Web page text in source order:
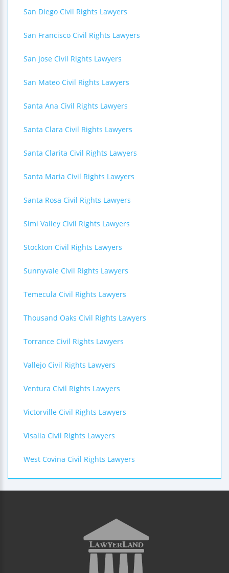
San Diego Civil Rights Lawyers
San Francisco Civil Rights Lawyers
San Jose Civil Rights Lawyers
San Mateo Civil Rights Lawyers
Santa Ana Civil Rights Lawyers
Santa Clara Civil Rights Lawyers
Santa Clarita Civil Rights Lawyers
Santa Maria Civil Rights Lawyers
Santa Rosa Civil Rights Lawyers
Simi Valley Civil Rights Lawyers
Stockton Civil Rights Lawyers
Sunnyvale Civil Rights Lawyers
Temecula Civil Rights Lawyers
Thousand Oaks Civil Rights Lawyers
Torrance Civil Rights Lawyers
Vallejo Civil Rights Lawyers
Ventura Civil Rights Lawyers
Victorville Civil Rights Lawyers
Visalia Civil Rights Lawyers
West Covina Civil Rights Lawyers